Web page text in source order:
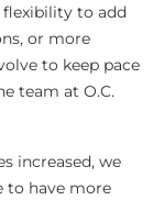
flexibility to add
or more
to keep pace
team at O.C.
increased, we
to have more